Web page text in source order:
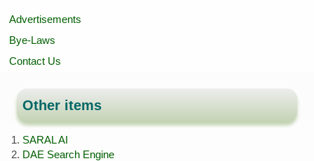
Advertisements
Bye-Laws
Contact Us
Other items
SARAL AI
DAE Search Engine